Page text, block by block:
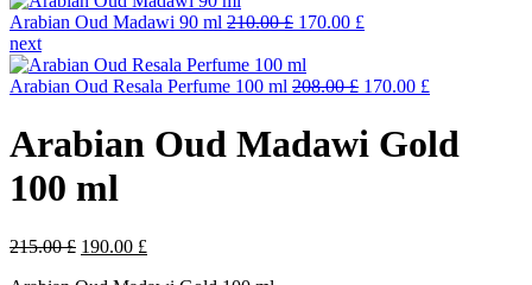
Arabian Oud Madawi 90 ml 210.00£ Original
was:
210.00 £.
170.00 £
170.00 £.
next
Arabian Oud Resala Perfume 100 ml 208.00£ Original
was:
208.00 £.
170.00 £
is:
170.00 £.
Arabian Oud Madawi Gold
100 ml
215.00£ Original
190.00 £